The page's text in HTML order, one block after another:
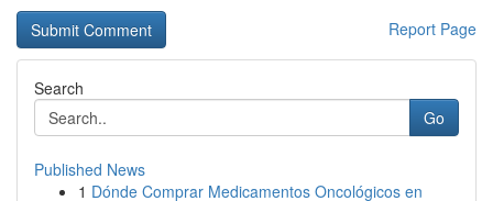
Report Page
Search
Go
Published News
1 Dónde Comprar Medicamentos Oncológicos en